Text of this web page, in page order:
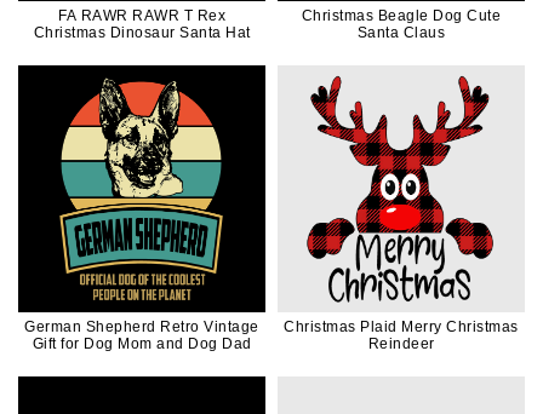
FA RAWR RAWR T Rex
Christmas Dinosaur Santa Hat
Christmas Beagle Dog Cute
Santa Claus
German Shepherd Retro Vintage
Gift for Dog Mom and Dog Dad
Christmas Plaid Merry Christmas
Reindeer